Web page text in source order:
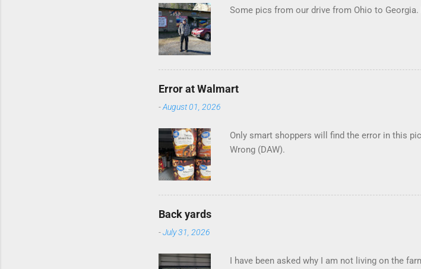
s
Some pics from our drive from Ohio to
Error at Walmart
-August 01, 2026
Only smart shoppers will find the error in this
Wrong (DAW).
Back yards
-July 31, 2026
I have been asked why I am not living on the